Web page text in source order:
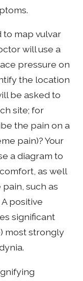
to map vulvar
will use a
pressure on
the location
be asked to
site; for
the pain on a
pain)? Your
a diagram to
as well
such as
positive
significant
most strongly